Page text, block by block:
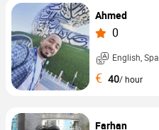
Ahmed
0
English, Spanish, ...
€ 40/ hour
Farhan